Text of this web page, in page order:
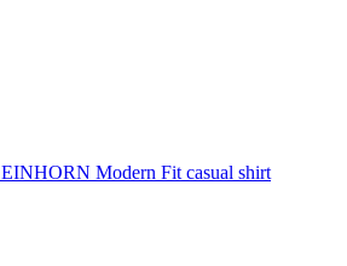
EINHORN Modern Fit casual shirt